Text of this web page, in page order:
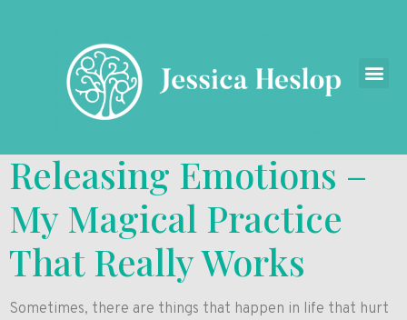
Releasing Emotions –
My Magical Practice
That Really Works
Sometimes, there are things that happen in life that hurt